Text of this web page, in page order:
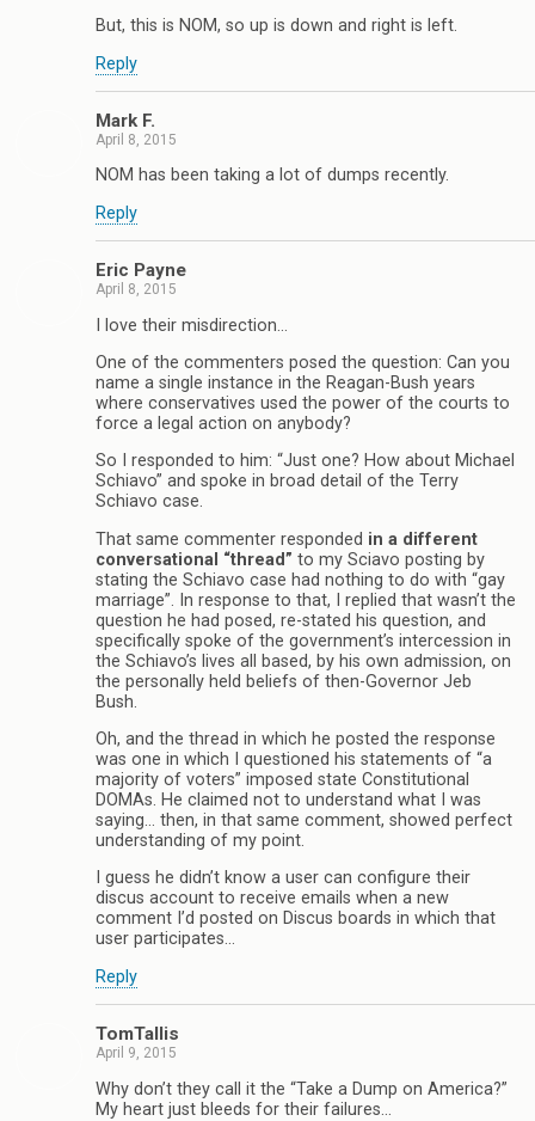
But, this is NOM, so up is down and right is left.
Reply
Mark F.
April 8, 2015
NOM has been taking a lot of dumps recently.
Reply
Eric Payne
April 8, 2015
I love their misdirection…
One of the commenters posed the question: Can you
name a single instance in the Reagan-Bush years
where conservatives used the power of the courts to
force a legal action on anybody?
So I responded to him: “Just one? How about Michael
Schiavo” and spoke in broad detail of the Terry
Schiavo case.
That same commenter responded in a different
conversational “thread” to my Sciavo posting by
stating the Schiavo case had nothing to do with “gay
marriage”. In response to that, I replied that wasn’t the
question he had posed, re-stated his question, and
specifically spoke of the government’s intercession in
the Schiavo’s lives all based, by his own admission, on
the personally held beliefs of then-Governor Jeb
Bush.
Oh, and the thread in which he posted the response
was one in which I questioned his statements of “a
majority of voters” imposed state Constitutional
DOMAs. He claimed not to understand what I was
saying… then, in that same comment, showed perfect
understanding of my point.
I guess he didn’t know a user can configure their
discus account to receive emails when a new
comment I’d posted on Discus boards in which that
user participates…
Reply
TomTallis
April 9, 2015
Why don’t they call it the “Take a Dump on America?”
My heart just bleeds for their failures…